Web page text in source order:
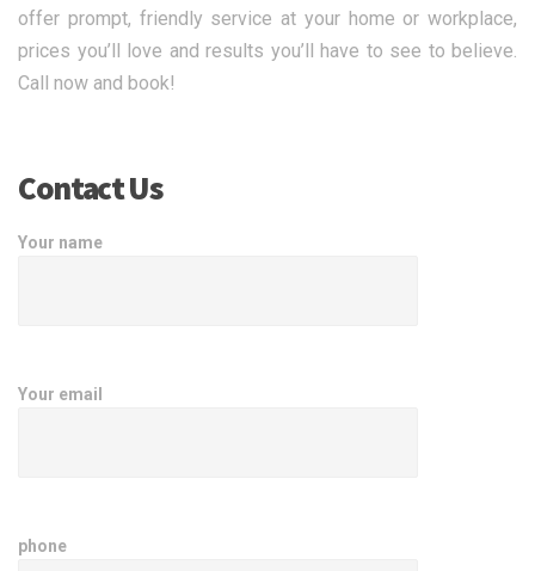
offer prompt, friendly service at your home or workplace,
prices you’ll love and results you’ll have to see to believe.
Call now and book!
Contact Us
Your name
Your email
phone